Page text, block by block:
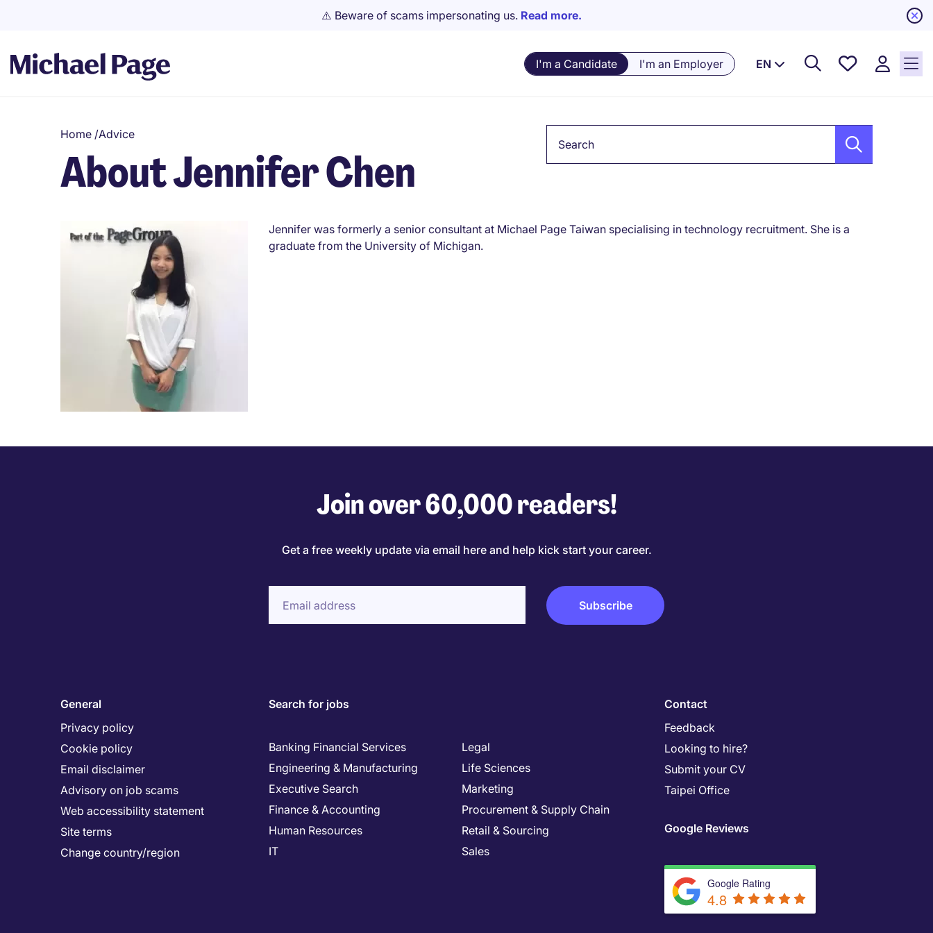
⚠️ Beware of scams impersonating us. Read more.
I'm a Candidate I'm an Employer EN
Saved
jobs
Home /Advice
About Jennifer Chen
Jennifer was formerly a senior consultant at Michael Page Taiwan specialising in technology recruitment. She is a
graduate from the University of Michigan.
Join over 60,000 readers!
Get a free weekly update via email here and help kick start your career.
General
Privacy policy
Cookie policy
Email disclaimer
Advisory on job scams
Web accessibility statement
Site terms
Change country/region
Search for jobs
Banking Financial Services
Engineering & Manufacturing
Executive Search
Finance & Accounting
Human Resources
IT
Legal
Life Sciences
Marketing
Procurement & Supply Chain
Retail & Sourcing
Sales
Contact
Feedback
Looking to hire?
Submit your CV
Taipei Office
Google Reviews
Google Rating
4.8